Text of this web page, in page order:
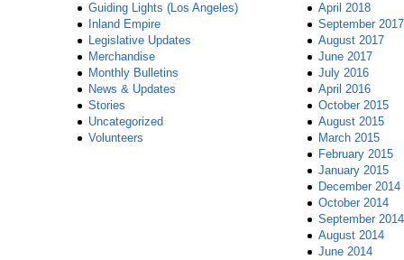
April 2018
September 2017
August 2017
June 2017
July 2016
April 2016
October 2015
August 2015
March 2015
February 2015
January 2015
December 2014
October 2014
September 2014
August 2014
June 2014
Guiding Lights (Los Angeles)
Inland Empire
Legislative Updates
Merchandise
Monthly Bulletins
News & Updates
Stories
Uncategorized
Volunteers